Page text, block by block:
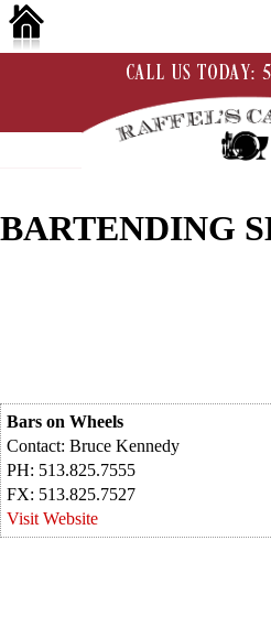
BARTENDING
Bars on Wheels
Contact: Bruce Kennedy
PH: 513.825.7555
FX: 513.825.7527
Visit Website